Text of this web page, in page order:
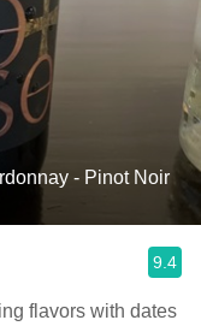
- Pinot Noir
9.4
flavors with dates